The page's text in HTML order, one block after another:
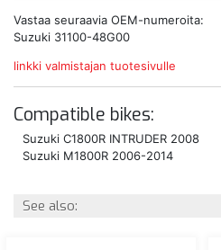
Vastaa seuraavia OEM-numeroita:
Suzuki 31100-48G00
linkki valmistajan tuotesivulle
Compatible bikes:
Suzuki C1800R INTRUDER 2008
Suzuki M1800R 2006-2014
See also: